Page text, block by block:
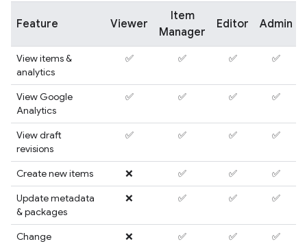
Feature Viewer
Item
Manager
Editor Admin
View items &
analytics
✅ ✅ ✅ ✅
View Google
Analytics
✅ ✅ ✅ ✅
View draft
revisions
✅ ✅ ✅ ✅
Create new items ❌ ✅ ✅
✅
Update metadata
& packages
❌ ✅ ✅ ✅
Change
❌ ✅ ✅ ✅